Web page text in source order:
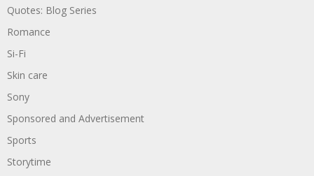
Quotes: Blog Series
Romance
Si-Fi
Skin care
Sony
Sponsored and Advertisement
Sports
Storytime